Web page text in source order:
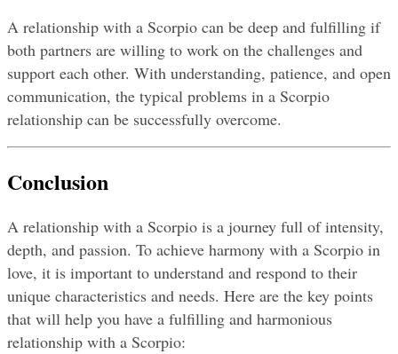
A relationship with a Scorpio can be deep and fulfilling if
both partners are willing to work on the challenges and
support each other. With understanding, patience, and open
communication, the typical problems in a Scorpio
relationship can be successfully overcome.
Conclusion
A relationship with a Scorpio is a journey full of intensity,
depth, and passion. To achieve harmony with a Scorpio in
love, it is important to understand and respond to their
unique characteristics and needs. Here are the key points
that will help you have a fulfilling and harmonious
relationship with a Scorpio: